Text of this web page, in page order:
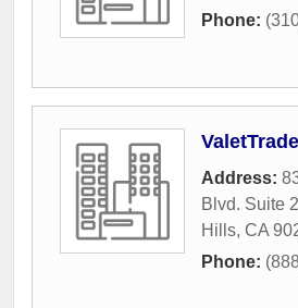
Phone:
Address:
Blvd. Suite
Hills, CA
Phone: